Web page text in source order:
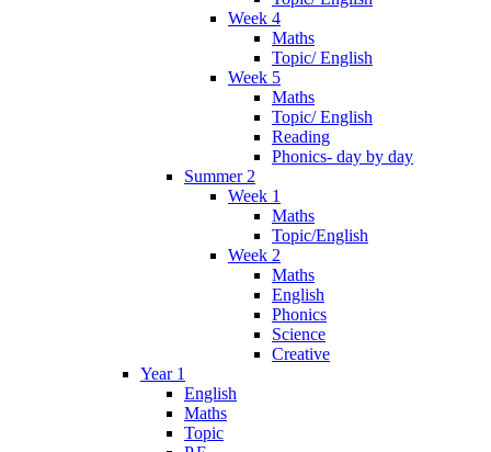
Week 4
Maths
Topic/ English
Week 5
Maths
Topic/ English
Reading
Phonics- day by day
Summer 2
Week 1
Maths
Topic/English
Week 2
Maths
English
Phonics
Science
Creative
Year 1
English
Maths
Topic